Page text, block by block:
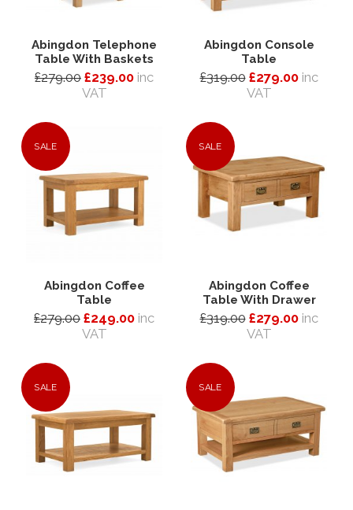
Abingdon Telephone
Table With Baskets
£279.00 £239.00 inc
VAT
Abingdon Console
Table
£319.00 £279.00 inc
VAT
SALE
Abingdon Coffee
Table
£279.00 £249.00 inc
VAT
SALE
Abingdon Coffee
Table With Drawer
£319.00 £279.00 inc
VAT
SALE SALE